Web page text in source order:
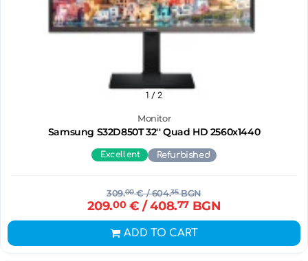
Monitor
Samsung S32D850T 32'' Quad HD 2560x1440
1 / 2
Excellent Refurbished
309.00€/ 604.35BGN
209.00€ / 408.77BGN
ADD TO CART